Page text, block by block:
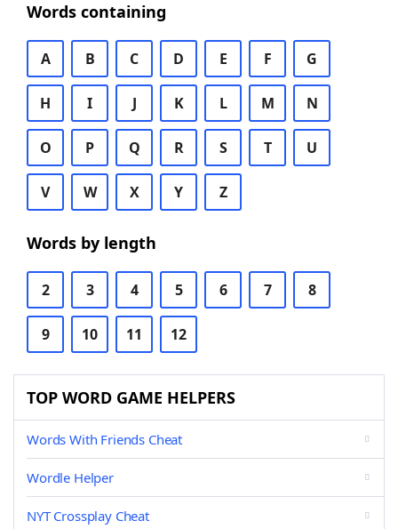
Words containing
A B C D E F G
H I J K L M N
O P Q R S T U
V W X Y Z
Words by length
2 3 4 5 6 7 8
9 10 11 12
TOP WORD GAME HELPERS
Words With Friends Cheat
Wordle Helper
NYT Crossplay Cheat